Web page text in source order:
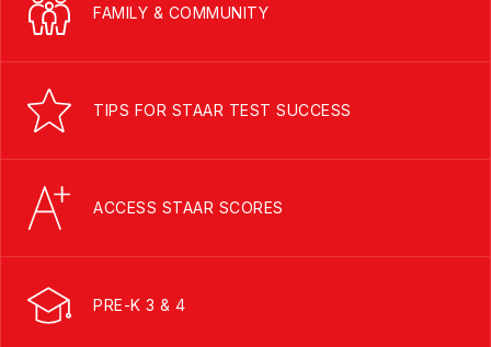
FAMILY & COMMUNITY
TIPS FOR STAAR TEST SUCCESS
ACCESS STAAR SCORES
PRE-K 3 & 4